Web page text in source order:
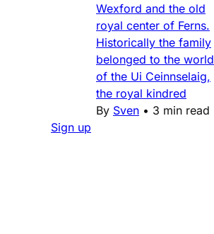
Wexford and the old
royal center of Ferns.
Historically the family
belonged to the world
of the Ui Ceinnselaig,
the royal kindred
By Sven • 3 min read
Sign up